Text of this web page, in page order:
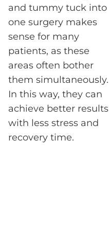
and tummy tuck into
one surgery makes
sense for many
patients, as these
areas often bother
them simultaneously.
In this way, they can
achieve better results
with less stress and
recovery time.